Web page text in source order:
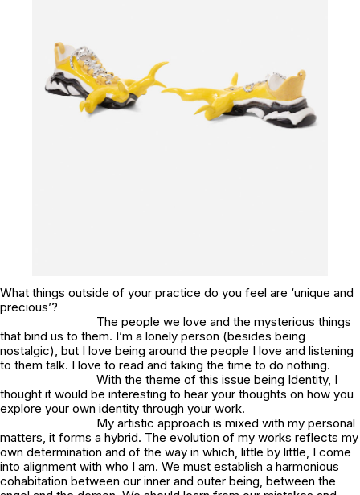
What things outside of your practice do you feel are ‘unique and
precious’?
The people we love and the mysterious things
that bind us to them. I’m a lonely person (besides being
nostalgic), but I love being around the people I love and listening
to them talk. I love to read and taking the time to do nothing.
With the theme of this issue being Identity, I
thought it would be interesting to hear your thoughts on how you
explore your own identity through your work.
My artistic approach is mixed with my personal
matters, it forms a hybrid. The evolution of my works reflects my
own determination and of the way in which, little by little, I come
into alignment with who I am. We must establish a harmonious
cohabitation between our inner and outer being, between the